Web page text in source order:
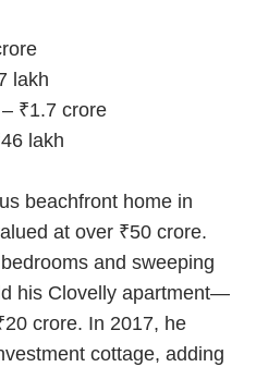
lakh
₹1.7 crore
lakh
beachfront home in
at over ₹50 crore.
and sweeping
his Clovelly apartment—
crore. In 2017, he
cottage, adding